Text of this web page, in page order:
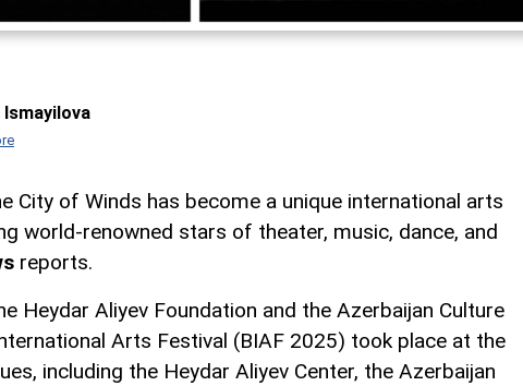
Ismayilova
City of Winds has become a unique international arts
world-renowned stars of theater, music, dance, and
reports.
Heydar Aliyev Foundation and the Azerbaijan Culture
Arts Festival (BIAF 2025) took place at the
including the Heydar Aliyev Center, the Azerbaijan